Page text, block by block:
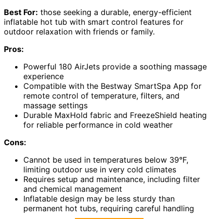
Best For: those seeking a durable, energy-efficient
inflatable hot tub with smart control features for
outdoor relaxation with friends or family.
Pros:
Powerful 180 AirJets provide a soothing massage
experience
Compatible with the Bestway SmartSpa App for
remote control of temperature, filters, and
massage settings
Durable MaxHold fabric and FreezeShield heating
for reliable performance in cold weather
Cons:
Cannot be used in temperatures below 39°F,
limiting outdoor use in very cold climates
Requires setup and maintenance, including filter
and chemical management
Inflatable design may be less sturdy than
permanent hot tubs, requiring careful handling